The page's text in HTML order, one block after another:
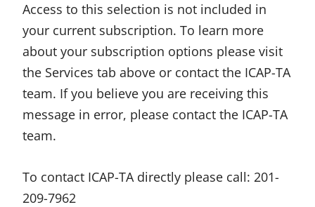
Access to this selection is not included in
your current subscription. To learn more
about your subscription options please visit
the Services tab above or contact the ICAP-TA
team. If you believe you are receiving this
message in error, please contact the ICAP-TA
team.
To contact ICAP-TA directly please call: 201-
209-7962